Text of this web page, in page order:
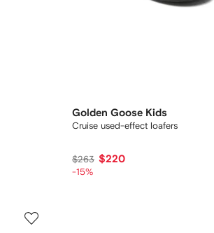
Golden Goose Kids
Cruise used-effect loafers
$263 $220
-15%